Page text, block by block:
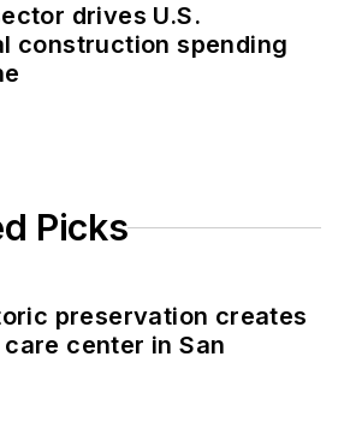
drives U.S.
construction spending
Picks
preservation creates
center in San